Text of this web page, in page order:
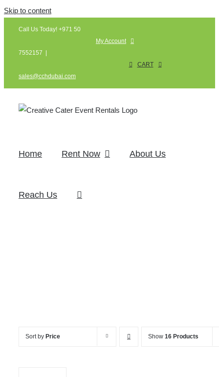
Skip to content
Call Us Today! +971 50
7552157
sales@cchdubai.com
My Account
CART
Home Rent Now About Us
Reach Us
Sort by Price Show 16 Products